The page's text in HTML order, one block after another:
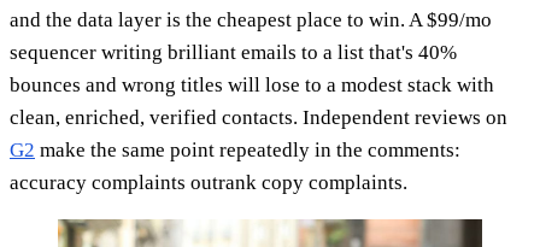
and the data layer is the cheapest place to win. A $99/mo
sequencer writing brilliant emails to a list that's 40%
bounces and wrong titles will lose to a modest stack with
clean, enriched, verified contacts. Independent reviews on
G2 make the same point repeatedly in the comments:
accuracy complaints outrank copy complaints.